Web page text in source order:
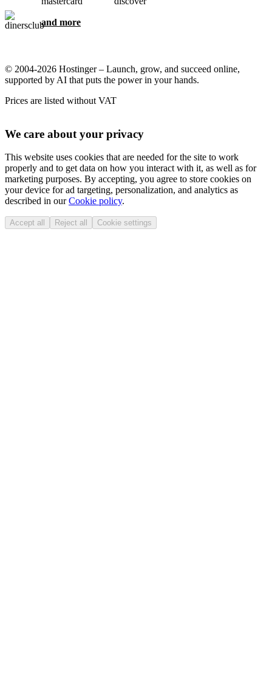
and more
© 2004-2026 Hostinger – Launch, grow, and succeed online,
supported by AI that puts the power in your hands.
Prices are listed without VAT
We care about your privacy
This website uses cookies that are needed for the site to work
properly and to get data on how you interact with it, as well as for
marketing purposes. By accepting, you agree to store cookies on
your device for ad targeting, personalization, and analytics as
described in ourCookie policy.
Accept all Reject all Cookie settings